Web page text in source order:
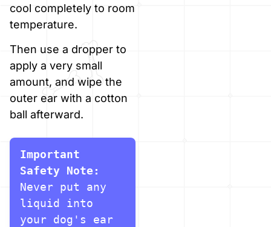
cool completely to room
temperature.
Then use a dropper to
apply a very small
amount, and wipe the
outer ear with a cotton
ball afterward.
Important
Never put any
liquid into
your dog's ear